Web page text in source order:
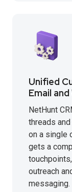
Unified
Email
NetHunt
threads
on a single
gets a
outreach
messaging.